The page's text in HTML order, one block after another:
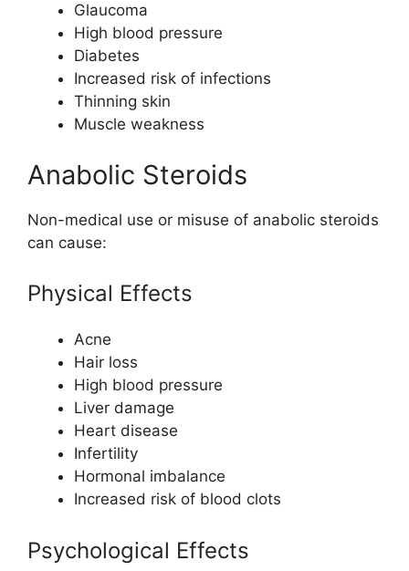
Glaucoma
High blood pressure
Diabetes
Increased risk of infections
Thinning skin
Muscle weakness
Anabolic Steroids
Non-medical use or misuse of anabolic steroids
can cause:
Physical Effects
Acne
Hair loss
High blood pressure
Liver damage
Heart disease
Infertility
Hormonal imbalance
Increased risk of blood clots
Psychological Effects